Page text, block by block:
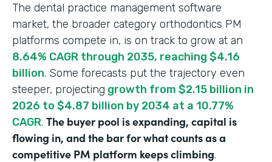
The dental practice management software
market, the broader category orthodontics PM
platforms compete in, is on track to grow at an
8.64% CAGR through 2035, reaching $4.16
billion. Some forecasts put the trajectory even
steeper, projecting growth from $2.15 billion in
2026 to $4.87 billion by 2034 at a 10.77%
CAGR. The buyer pool is expanding, capital is
flowing in, and the bar for what counts as a
competitive PM platform keeps climbing.